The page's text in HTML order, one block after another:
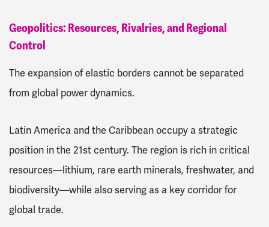
Geopolitics: Resources, Rivalries, and Regional
Control
The expansion of elastic borders cannot be separated
from global power dynamics.
Latin America and the Caribbean occupy a strategic
position in the 21st century. The region is rich in critical
resources—lithium, rare earth minerals, freshwater, and
biodiversity—while also serving as a key corridor for
global trade.